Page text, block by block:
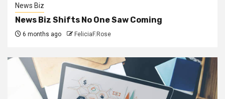
News Biz
News Biz Shifts No One Saw Coming
6 months ago FeliciaF.Rose